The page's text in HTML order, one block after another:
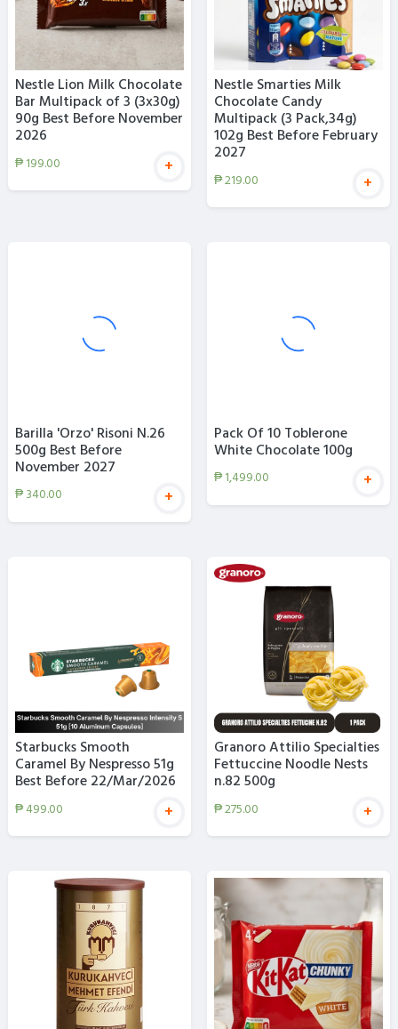
Nestle Lion Milk Chocolate
Bar Multipack of 3 (3x30g)
90g Best Before November
2026
₱199.00 +
Nestle Smarties Milk
Chocolate Candy
Multipack (3 Pack,34g)
102g Best Before February
2027
₱219.00 +
Barilla 'Orzo' Risoni N.26
500g Best Before
November 2027
₱340.00 +
Pack Of 10 Toblerone
White Chocolate 100g
₱1,499.00 +
Starbucks Smooth
Caramel By Nespresso 51g
Best Before 22/Mar/2026
₱499.00 +
Granoro Attilio Specialties
Fettuccine Noodle Nests
n.82 500g
₱275.00 +